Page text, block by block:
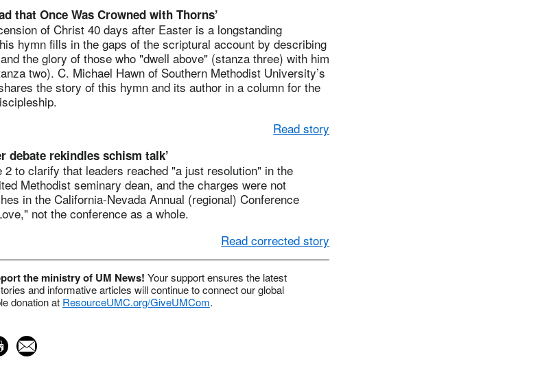
that Once Was Crowned with Thorns’
of Christ 40 days after Easter is a longstanding
hymn fills in the gaps of the scriptural account by describing
the glory of those who "dwell above" (stanza three) with him
two). C. Michael Hawn of Southern Methodist University’s
the story of this hymn and its author in a column for the
Read story
debate rekindles schism talk’
to clarify that leaders reached "a just resolution" in the
Methodist seminary dean, and the charges were not
in the California-Nevada Annual (regional) Conference
not the conference as a whole.
Read corrected story
the ministry of UM News! Your support ensures the latest
and informative articles will continue to connect our global
donation at ResourceUMC.org/GiveUMCom.